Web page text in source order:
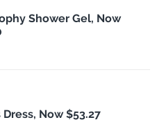
Shower Gel, Now
Dress, Now $53.27